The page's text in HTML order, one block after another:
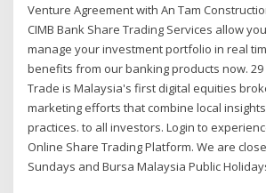
Venture Agreement with An Tam
CIMB Bank Share Trading Services allow
manage your investment portfolio in real
benefits from our banking products now. 29
Trade is Malaysia's first digital equities
marketing efforts that combine local
practices. to all investors. Login to
Online Share Trading Platform. We are
Sundays and Bursa Malaysia Public